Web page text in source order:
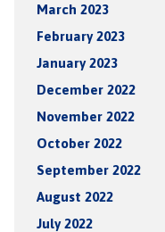
March 2023
February 2023
January 2023
December 2022
November 2022
October 2022
September 2022
August 2022
July 2022